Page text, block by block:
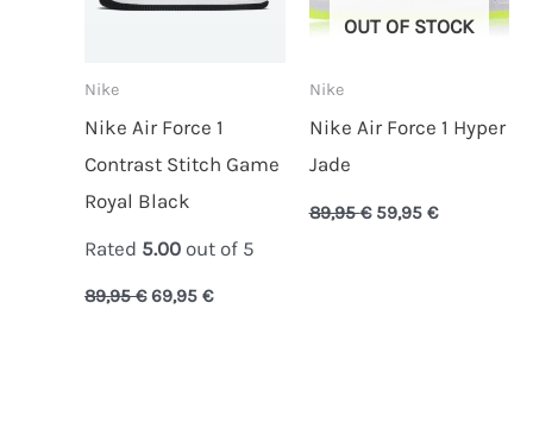
Nike
Nike Air Force 1
Contrast Stitch Game
Royal Black
Rated 5.00 out of 5
89,95€ 69,95 €
OUT OF STOCK
Nike
Nike Air Force 1 Hyper
Jade
89,95€ 59,95 €